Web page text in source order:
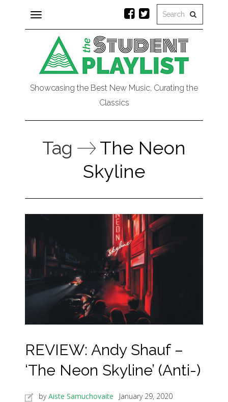
Toggle
navigation
Showcasing the Best New Music, Curating the
Classics
Tag
The Neon
Skyline
REVIEW: Andy Shauf –
‘The Neon Skyline’ (Anti-)
byAiste Samuchovaite
January 29, 2020